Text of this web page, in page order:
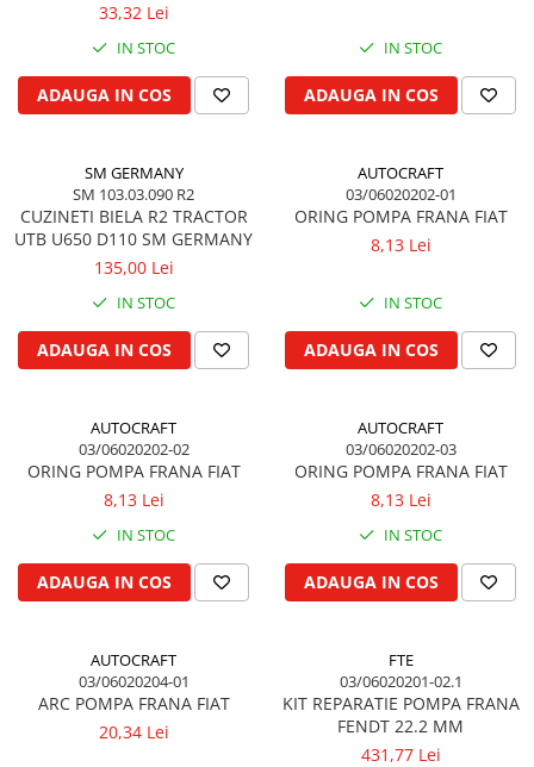
Galerie evacuare
Cot si suport esapament
Colier toba esapament
Admisia aerului
Turbosuflanta
Flexibil evacuare
Garnituri motor
Garnitura baie de ulei
Garnitura culbutori capac camera
Garnitura chiulasa motor
Set garnituri chiulasa
Set garnituri superior
Set garnituri inferior
Vibrochen si volanta
Cuzineti axiali, semilune
Inel fata arbore motor
Vibrochen arbore motor
Inel spate arbore motor
Kuhn, Huard
Kola Rivale
Lemken
Wolagri
Supertino
Monosem
Someca
Quivogne
Annovi Reverberi
Unia
FENDT
33,32 Lei
IN STOC
ADAUGA IN COS
IN STOC
ADAUGA IN COS
SM GERMANY
SM 103.03.090 R2
CUZINETI BIELA R2 TRACTOR
UTB U650 D110 SM GERMANY
135,00 Lei
IN STOC
ADAUGA IN COS
AUTOCRAFT
03/06020202-01
ORING POMPA FRANA FIAT
8,13 Lei
IN STOC
ADAUGA IN COS
AUTOCRAFT
03/06020202-02
ORING POMPA FRANA FIAT
8,13 Lei
IN STOC
ADAUGA IN COS
AUTOCRAFT
03/06020202-03
ORING POMPA FRANA FIAT
8,13 Lei
IN STOC
ADAUGA IN COS
AUTOCRAFT
03/06020204-01
ARC POMPA FRANA FIAT
20,34 Lei
FTE
03/06020201-02.1
KIT REPARATIE POMPA FRANA
FENDT 22.2 MM
431,77 Lei